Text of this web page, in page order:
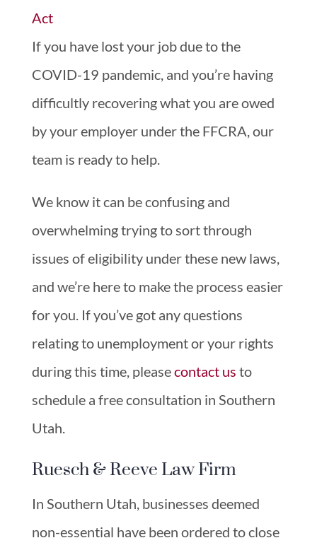
If you have lost your job due to the
COVID-19 pandemic, and you’re having
difficultly recovering what you are owed
by your employer under the FFCRA, our
team is ready to help.
We know it can be confusing and
overwhelming trying to sort through
issues of eligibility under these new laws,
and we’re here to make the process easier
for you. If you’ve got any questions
relating to unemployment or your rights
during this time, pleasecontact us to
schedule a free consultation in Southern
Utah.
Ruesch & Reeve Law Firm
In Southern Utah, businesses deemed
non-essential have been ordered to close